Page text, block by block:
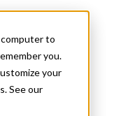
to
you.
your
See our